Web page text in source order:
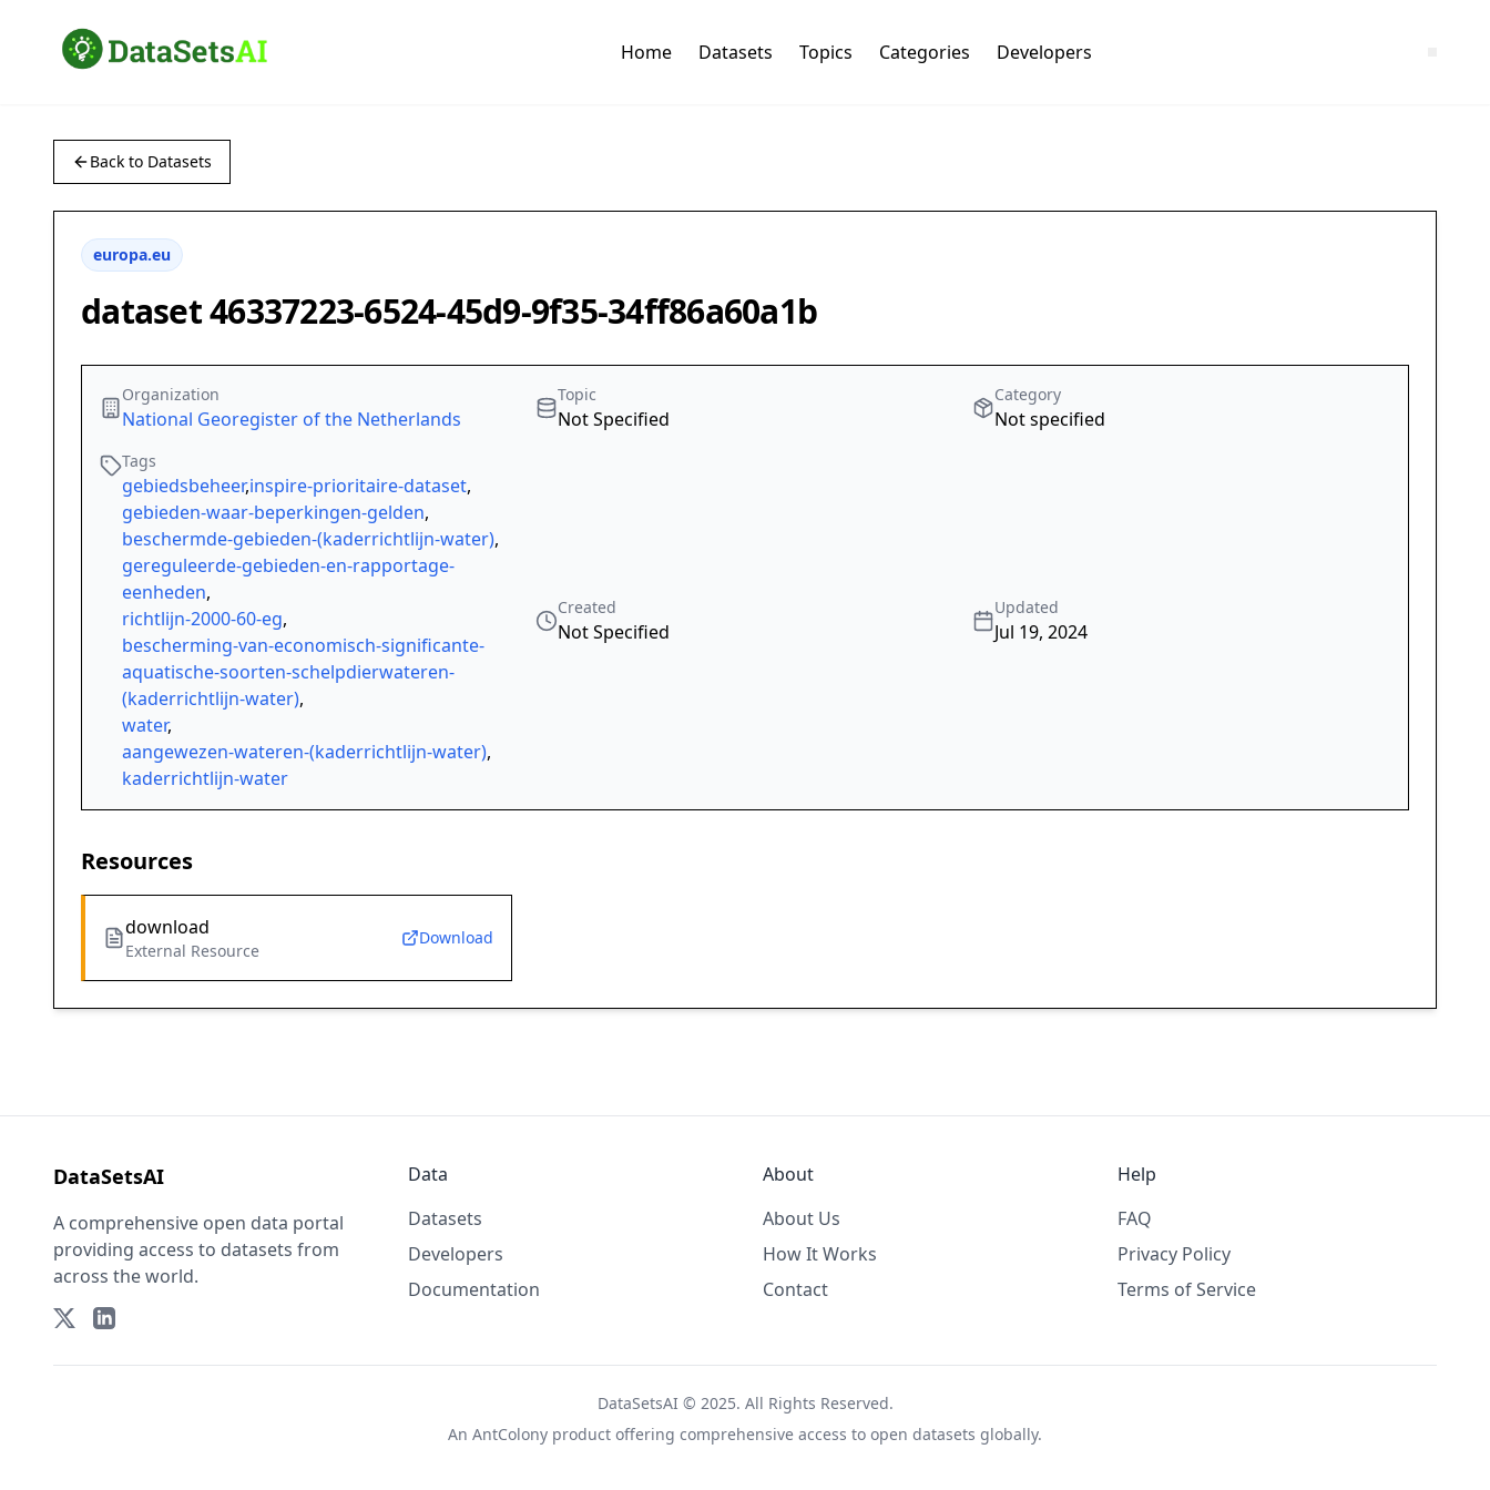
Home Datasets Topics Categories Developers
Back to Datasets
europa.eu
dataset 46337223-6524-45d9-9f35-34ff86a60a1b
Organization
National Georegister of the Netherlands
Topic
Not Specified
Category
Not specified
Tags
gebiedsbeheer,inspire-prioritaire-dataset,
gebieden-waar-beperkingen-gelden,
beschermde-gebieden-(kaderrichtlijn-water),
gereguleerde-gebieden-en-rapportage-
eenheden,
richtlijn-2000-60-eg,
bescherming-van-economisch-significante-
aquatische-soorten-schelpdierwateren-
(kaderrichtlijn-water),
water,
aangewezen-wateren-(kaderrichtlijn-water),
kaderrichtlijn-water
Created
Not Specified
Updated
Jul 19, 2024
Resources
download
External Resource
Download
DataSetsAI
A comprehensive open data portal
providing access to datasets from
across the world.
Data
Datasets
Developers
Documentation
About
About Us
How It Works
Contact
Help
FAQ
Privacy Policy
Terms of Service
DataSetsAI © 2025. All Rights Reserved.
An AntColony product offering comprehensive access to open datasets globally.